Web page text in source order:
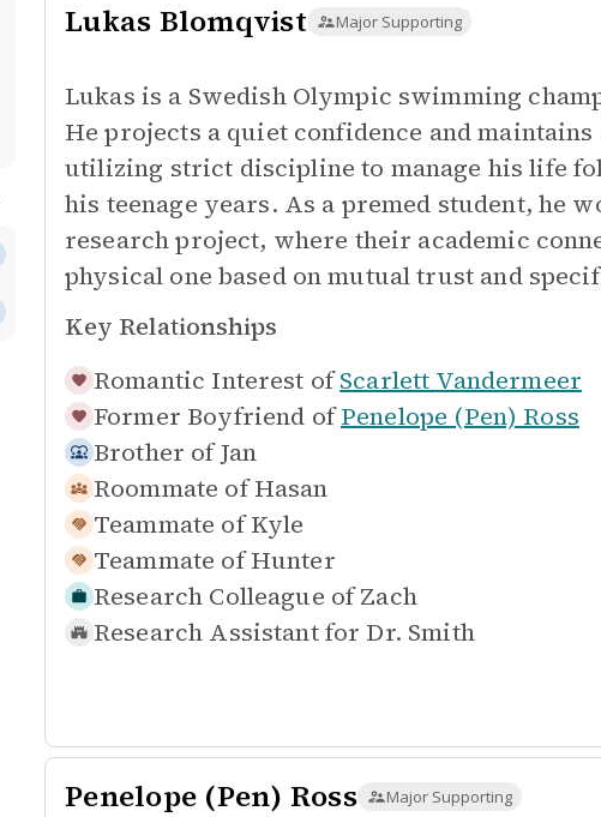
Lukas Blomqvist Major Supporting
Lukas is a Swedish Olympic swimming
He projects a quiet confidence and
utilizing strict discipline to manage his life
his teenage years. As a premed student, he
research project, where their academic
physical one based on mutual trust and
Key Relationships
Romantic Interest of Scarlett Vandermeer
Former Boyfriend of Penelope (Pen) Ross
Brother ofJan
Roommate of Hasan
Teammate of Kyle
Teammate of Hunter
Research Colleague of Zach
Research Assistant for Dr. Smith
Penelope (Pen) Ross Major Supporting